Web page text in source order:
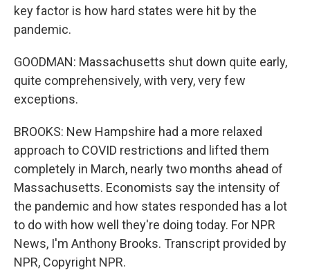
key factor is how hard states were hit by the
pandemic.
GOODMAN: Massachusetts shut down quite early,
quite comprehensively, with very, very few
exceptions.
BROOKS: New Hampshire had a more relaxed
approach to COVID restrictions and lifted them
completely in March, nearly two months ahead of
Massachusetts. Economists say the intensity of
the pandemic and how states responded has a lot
to do with how well they're doing today. For NPR
News, I'm Anthony Brooks. Transcript provided by
NPR, Copyright NPR.